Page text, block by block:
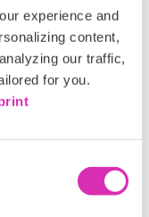
experience and
content,
our traffic,
for you.
can easily
time means
are up and